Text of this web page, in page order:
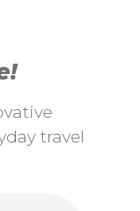
travel